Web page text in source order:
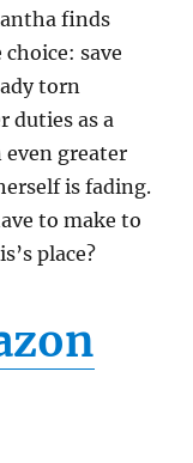
finds
save
torn
duties as a
even greater
is fading.
to make to
place?